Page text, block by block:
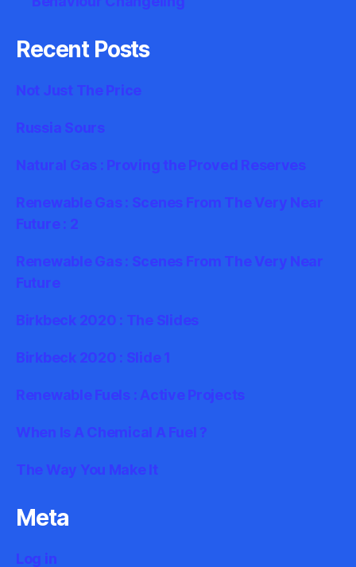
Recent Posts
Not Just The Price
Russia Sours
Natural Gas : Proving the Proved Reserves
Renewable Gas : Scenes From The Very Near
Future : 2
Renewable Gas : Scenes From The Very Near
Future
Birkbeck 2020 : The Slides
Birkbeck 2020 : Slide 1
Renewable Fuels : Active Projects
When Is A Chemical A Fuel ?
The Way You Make It
Meta
Log in